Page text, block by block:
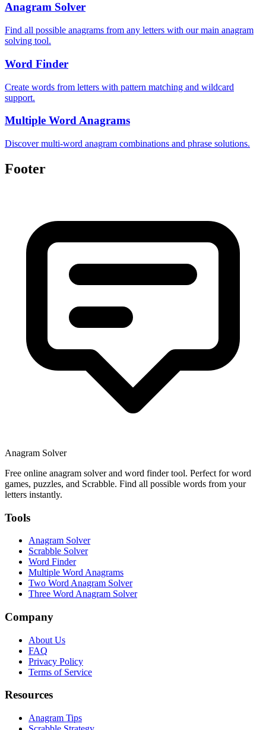
Anagram Solver
Find all possible anagrams from any letters with our main anagram
solving tool.
Word Finder
Create words from letters with pattern matching and wildcard
support.
Multiple Word Anagrams
Discover multi-word anagram combinations and phrase solutions.
Footer
Anagram Solver
Free online anagram solver and word finder tool. Perfect for word
games, puzzles, and Scrabble. Find all possible words from your
letters instantly.
Tools
Anagram Solver
Scrabble Solver
Word Finder
Multiple Word Anagrams
Two Word Anagram Solver
Three Word Anagram Solver
Company
About Us
FAQ
Privacy Policy
Terms of Service
Resources
Anagram Tips